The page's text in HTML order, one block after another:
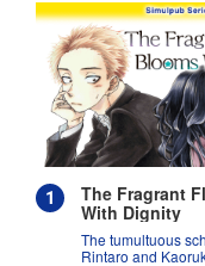
The Fragrant
With Dignity
The tumultuous
Rintaro and